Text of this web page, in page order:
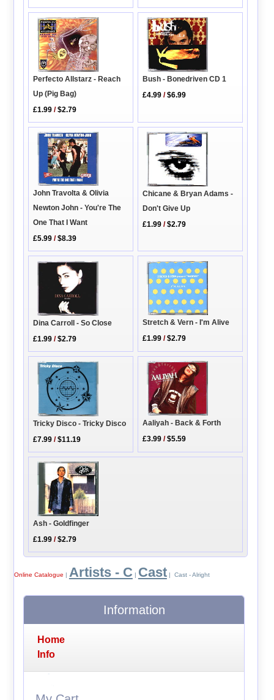
Perfecto Allstarz - Reach
Up (Pig Bag)
£1.99 /$2.79
Bush - Bonedriven CD 1
£4.99 /$6.99
John Travolta & Olivia
Newton John - You're The
One That I Want
£5.99 /$8.39
Chicane & Bryan Adams -
Don't Give Up
£1.99 /$2.79
Dina Carroll - So Close
£1.99 /$2.79
Stretch & Vern - I'm Alive
£1.99 /$2.79
Tricky Disco - Tricky Disco
£7.99 /$11.19
Aaliyah - Back & Forth
£3.99 /$5.59
Ash - Goldfinger
£1.99 /$2.79
Online Catalogue | Artists - C | Cast| Cast - Alright
Information
Home
Info